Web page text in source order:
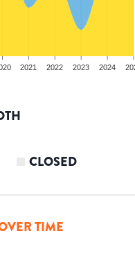
2021 2022 2023 2024
CLOSED
TIME